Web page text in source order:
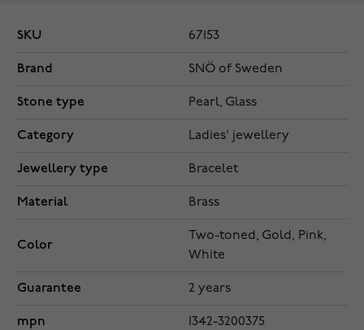
SKU 67153
Brand SNÖ of Sweden
Stone type Pearl, Glass
Category Ladies' jewellery
Jewellery type Bracelet
Material Brass
Color
Two-toned, Gold, Pink,
White
Guarantee 2 years
mpn 1342-3200375